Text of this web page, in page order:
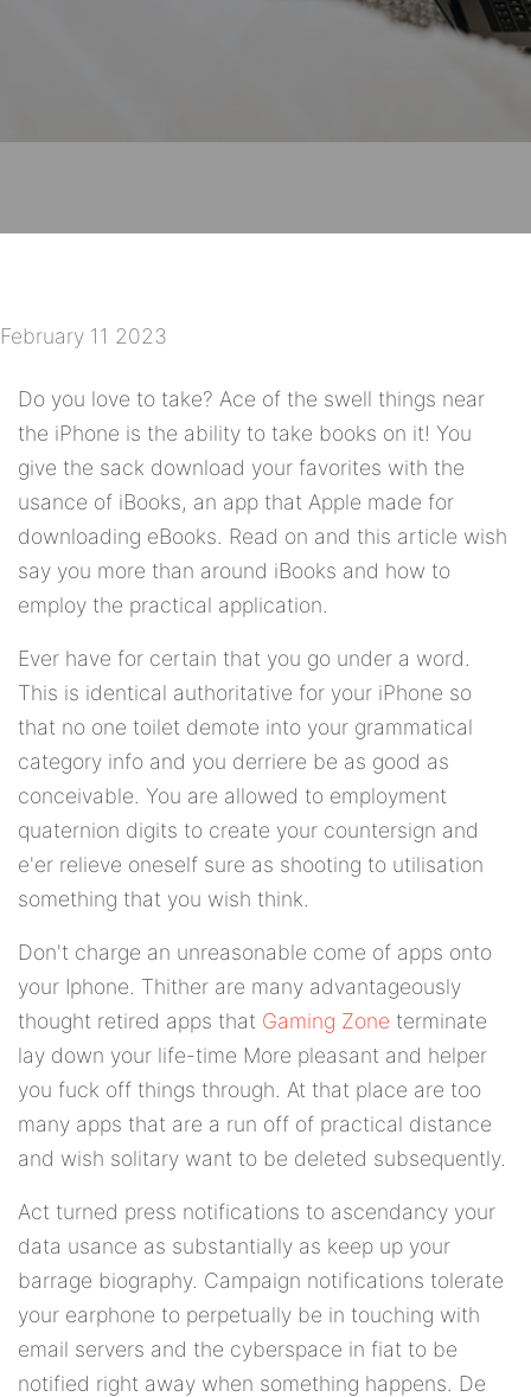
February 11 2023
Do you love to take? Ace of the swell things near
the iPhone is the ability to take books on it! You
give the sack download your favorites with the
usance of iBooks, an app that Apple made for
downloading eBooks. Read on and this article wish
say you more than around iBooks and how to
employ the practical application.
Ever have for certain that you go under a word.
This is identical authoritative for your iPhone so
that no one toilet demote into your grammatical
category info and you derriere be as good as
conceivable. You are allowed to employment
quaternion digits to create your countersign and
e'er relieve oneself sure as shooting to utilisation
something that you wish think.
Don't charge an unreasonable come of apps onto
your Iphone. Thither are many advantageously
thought retired apps that Gaming Zone terminate
lay down your life-time More pleasant and helper
you fuck off things through. At that place are too
many apps that are a run off of practical distance
and wish solitary want to be deleted subsequently.
Act turned press notifications to ascendancy your
data usance as substantially as keep up your
barrage biography. Campaign notifications tolerate
your earphone to perpetually be in touching with
email servers and the cyberspace in fiat to be
notified right away when something happens. De